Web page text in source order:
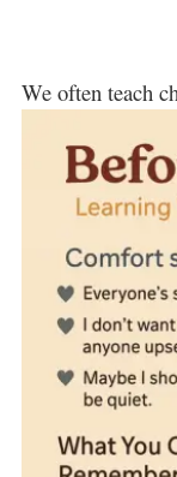
We often teach